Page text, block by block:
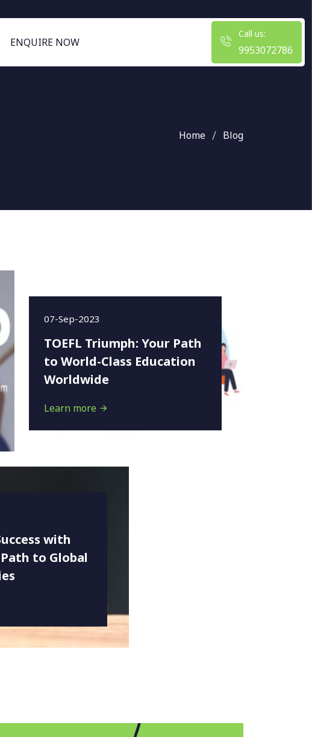
ENQUIRE NOW
Call us:
9953072786
Home Blog
07-Sep-2023
TOEFL Triumph: Your Path
to World-Class Education
Worldwide
Learn more
with
to Global